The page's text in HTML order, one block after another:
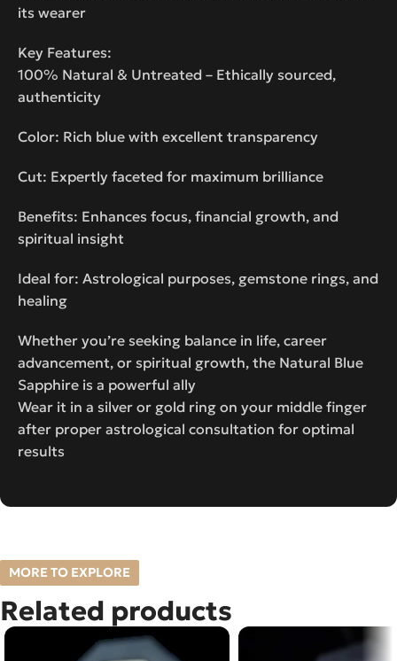
its wearer
Key Features:
100% Natural & Untreated – Ethically sourced,
authenticity
Color: Rich blue with excellent transparency
Cut: Expertly faceted for maximum brilliance
Benefits: Enhances focus, financial growth, and
spiritual insight
Ideal for: Astrological purposes, gemstone rings, and
healing
Whether you’re seeking balance in life, career
advancement, or spiritual growth, the Natural Blue
Sapphire is a powerful ally
Wear it in a silver or gold ring on your middle finger
after proper astrological consultation for optimal
results
MORE TO EXPLORE
Related products